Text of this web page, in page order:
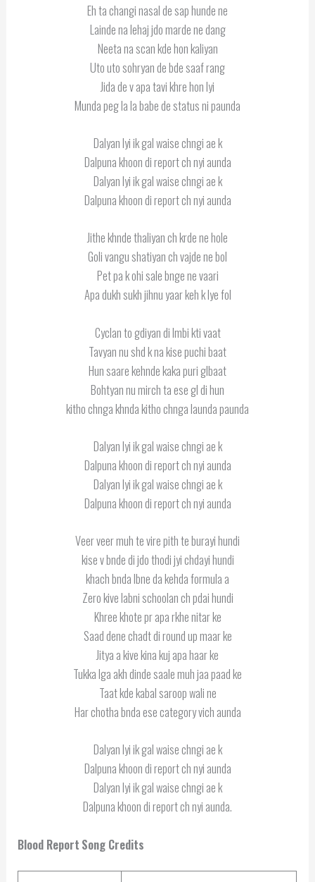
Eh ta changi nasal de sap hunde ne
Lainde na lehaj jdo marde ne dang
Neeta na scan kde hon kaliyan
Uto uto sohryan de bde saaf rang
Jida de v apa tavi khre hon lyi
Munda peg la la babe de status ni paunda
Dalyan lyi ik gal waise chngi ae k
Dalpuna khoon di report ch nyi aunda
Dalyan lyi ik gal waise chngi ae k
Dalpuna khoon di report ch nyi aunda
Jithe khnde thaliyan ch krde ne hole
Goli vangu shatiyan ch vajde ne bol
Pet pa k ohi sale bnge ne vaari
Apa dukh sukh jihnu yaar keh k lye fol
Cyclan to gdiyan di lmbi kti vaat
Tavyan nu shd k na kise puchi baat
Hun saare kehnde kaka puri glbaat
Bohtyan nu mirch ta ese gl di hun
kitho chnga khnda kitho chnga launda paunda
Dalyan lyi ik gal waise chngi ae k
Dalpuna khoon di report ch nyi aunda
Dalyan lyi ik gal waise chngi ae k
Dalpuna khoon di report ch nyi aunda
Veer veer muh te vire pith te burayi hundi
kise v bnde di jdo thodi jyi chdayi hundi
khach bnda lbne da kehda formula a
Zero kive labni schoolan ch pdai hundi
Khree khote pr apa rkhe nitar ke
Saad dene chadt di round up maar ke
Jitya a kive kina kuj apa haar ke
Tukka lga akh dinde saale muh jaa paad ke
Taat kde kabal saroop wali ne
Har chotha bnda ese category vich aunda
Dalyan lyi ik gal waise chngi ae k
Dalpuna khoon di report ch nyi aunda
Dalyan lyi ik gal waise chngi ae k
Dalpuna khoon di report ch nyi aunda.
Blood Report Song Credits